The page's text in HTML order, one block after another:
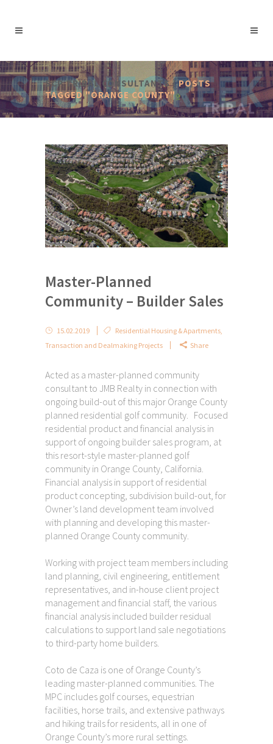
SCP TRIBAL CONSULTANTS/POSTS
TAGGED "ORANGE COUNTY"
Master-Planned
Community – Builder Sales
15.02.2019 Residential Housing & Apartments,
Transaction and Dealmaking Projects
Share
Acted as a master-planned community
consultant to JMB Realty in connection with
ongoing build-out of this major Orange County
planned residential golf community. Focused
residential product and financial analysis in
support of ongoing builder sales program, at
this resort-style master-planned golf
community in Orange County, California.
Financial analysis in support of residential
product concepting, subdivision build-out, for
Owner’s land development team involved
with planning and developing this master-
planned Orange County community.
Working with project team members including
land planning, civil engineering, entitlement
representatives, and in-house client project
management and financial staff, the various
financial analysis included builder residual
calculations to support land sale negotiations
to third-party home builders.
Coto de Caza is one of Orange County’s
leading master-planned communities. The
MPC includes golf courses, equestrian
facilities, horse trails, and extensive pathways
and hiking trails for residents, all in one of
Orange County’s more rural settings.